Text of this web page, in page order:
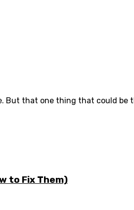
But that one thing that could be
to Fix Them)